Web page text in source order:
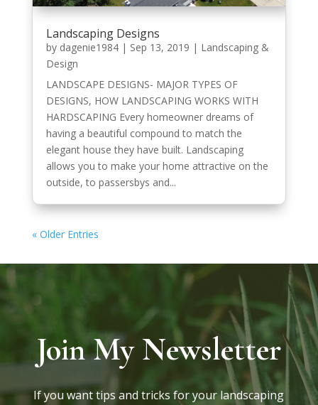
Landscaping Designs
by dagenie1984| Sep 13, 2019 | Landscaping &
Design
LANDSCAPE DESIGNS- MAJOR TYPES OF
DESIGNS, HOW LANDSCAPING WORKS WITH
HARDSCAPING Every homeowner dreams of
having a beautiful compound to match the
elegant house they have built. Landscaping
allows you to make your home attractive on the
outside, to passersbys and...
« Older Entries
Join My Newsletter
If you want tips and tricks for your landscaping